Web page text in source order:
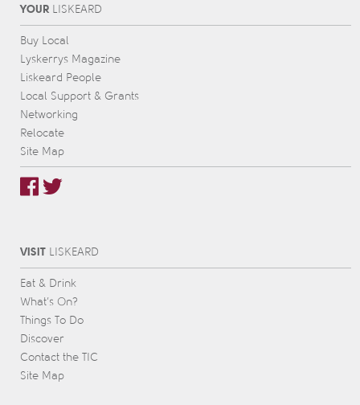
YOURL IS KEARD
Buy Local
Lyskerrys Magazine
Liskeard People
Local Support & Grants
Networking
Relocate
Site Map
VISITL IS KEARD
Eat & Drink
What’s On?
Things To Do
Discover
Contact the TIC
Site Map